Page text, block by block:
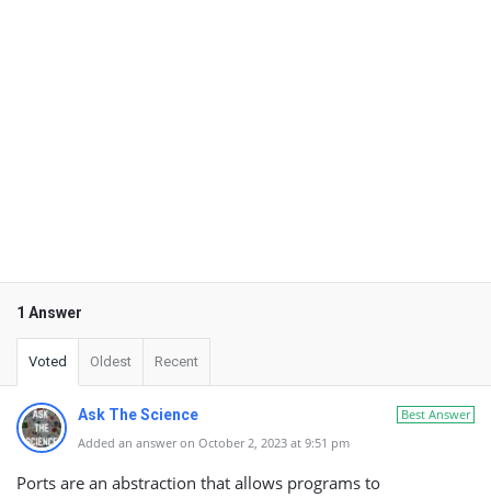
1 Answer
Voted Oldest Recent
Best Answer
Ask The Science
Added an answer on October 2, 2023 at 9:51 pm
Ports are an abstraction that allows programs to